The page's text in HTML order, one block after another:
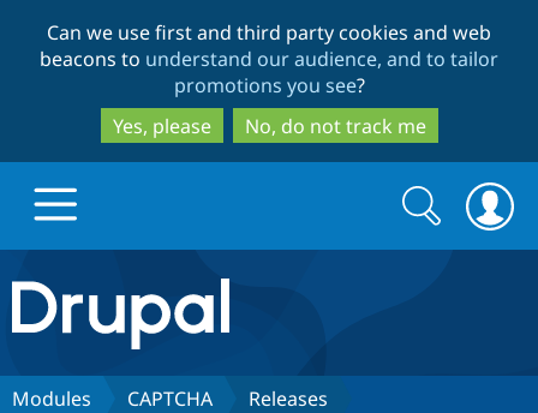
to
main
content
to
search
Can we use first and third party cookies and web
beacons to understand our audience, and to tailor
promotions you see?
Yes, please
No, do not track me
Drupal.org home
Discover Drupal
Search
form
Search
Modules CAPTCHA Releases